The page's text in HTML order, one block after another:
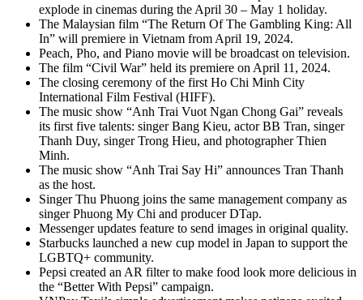
explode in cinemas during the April 30 – May 1 holiday.
The Malaysian film “The Return Of The Gambling King: All
In” will premiere in Vietnam from April 19, 2024.
Peach, Pho, and Piano movie will be broadcast on television.
The film “Civil War” held its premiere on April 11, 2024.
The closing ceremony of the first Ho Chi Minh City
International Film Festival (HIFF).
The music show “Anh Trai Vuot Ngan Chong Gai” reveals
its first five talents: singer Bang Kieu, actor BB Tran, singer
Thanh Duy, singer Trong Hieu, and photographer Thien
Minh.
The music show “Anh Trai Say Hi” announces Tran Thanh
as the host.
Singer Thu Phuong joins the same management company as
singer Phuong My Chi and producer DTap.
Messenger updates feature to send images in original quality.
Starbucks launched a new cup model in Japan to support the
LGBTQ+ community.
Pepsi created an AR filter to make food look more delicious in
the “Better With Pepsi” campaign.